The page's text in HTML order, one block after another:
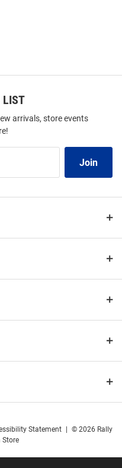
LIST
arrivals, store events
Join
Statement
© 2026 Rally
Store